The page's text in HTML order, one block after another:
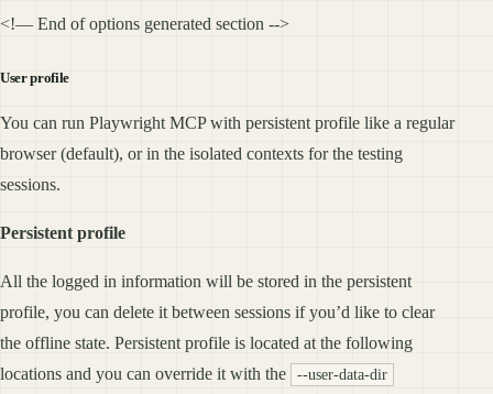
<!— End of options generated section -->
User profile
You can run Playwright MCP with persistent profile like a regular
browser (default), or in the isolated contexts for the testing
sessions.
Persistent profile
All the logged in information will be stored in the persistent
profile, you can delete it between sessions if you’d like to clear
the offline state. Persistent profile is located at the following
locations and you can override it with the
--user-data-dir